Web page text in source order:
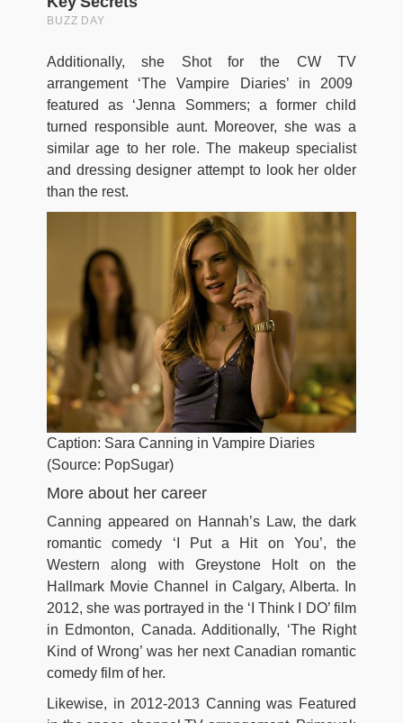
Additionally, she Shot for the CW TV
arrangement ‘The Vampire Diaries’ in 2009
featured as ‘Jenna Sommers; a former child
turned responsible aunt. Moreover, she was a
similar age to her role. The makeup specialist
and dressing designer attempt to look her older
than the rest.
Caption: Sara Canning in Vampire Diaries
(Source: PopSugar)
More about her career
Canning appeared on Hannah’s Law, the dark
romantic comedy ‘I Put a Hit on You’, the
Western along with Greystone Holt on the
Hallmark Movie Channel in Calgary, Alberta. In
2012, she was portrayed in the ‘I Think I DO’ film
in Edmonton, Canada. Additionally, ‘The Right
Kind of Wrong’ was her next Canadian romantic
comedy film of her.
Likewise, in 2012-2013 Canning was Featured